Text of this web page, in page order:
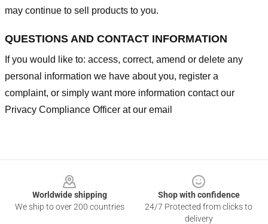
may continue to sell products to you.
QUESTIONS AND CONTACT INFORMATION
If you would like to: access, correct, amend or delete any
personal information we have about you, register a
complaint, or simply want more information contact our
Privacy Compliance Officer at our email
Worldwide shipping
We ship to over 200 countries
Shop with confidence
24/7 Protected from clicks to
delivery